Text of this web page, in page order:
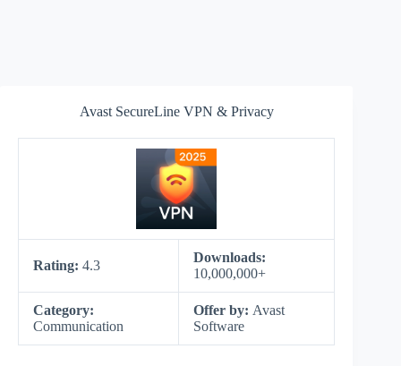
Avast SecureLine VPN & Privacy
Rating: 4.3
Downloads:
10,000,000+
Category:
Communication
Offer by: Avast
Software